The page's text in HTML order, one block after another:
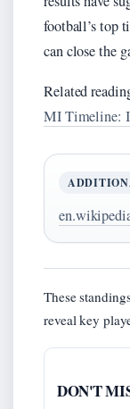
football’s top
can close the
Related
MI Timeline:
These
reveal key
DON'T